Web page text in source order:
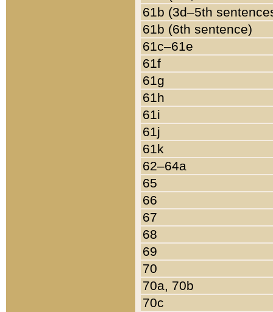
61b (3d–5th
61b (6th sentence)
61c–61e
61f
61g
61h
61i
61j
61k
62–64a
65
66
67
68
69
70
70a, 70b
70c